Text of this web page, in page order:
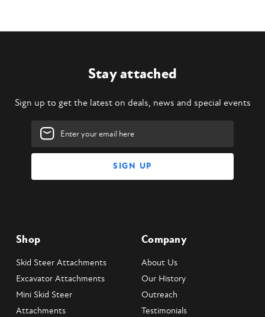
Stay attached
Sign up to get the latest on deals, news and special events
Email
Address
Shop
Skid Steer Attachments
Excavator Attachments
Mini Skid Steer
Attachments
Company
About Us
Our History
Outreach
Testimonials